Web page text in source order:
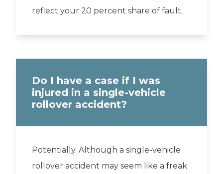
reflect your 20 percent share of fault.
Do I have a case if I was
injured in a single-vehicle
rollover accident?
Potentially. Although a single-vehicle
rollover accident may seem like a freak